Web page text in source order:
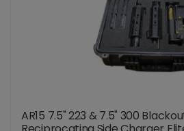
AR15 7.5" 223 & 7.5" 300